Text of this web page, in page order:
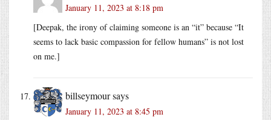
January 11, 2023 at 8:18 pm
[Deepak, the irony of claiming someone is an “it” because “It
seems to lack basic compassion for fellow humans” is not lost
on me.]
billseymoursays
January 11, 2023 at 8:45 pm